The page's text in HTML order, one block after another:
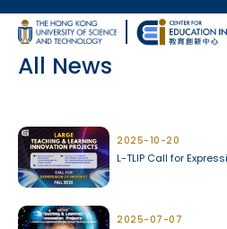
Skip to main content
MORE ABOUT
UNIVERSITY NEWS
ACADEMIC DEPARTMENTS A-Z
LIBRARY
All News
2025-10-20
L-TLIP Call for
2025-07-07